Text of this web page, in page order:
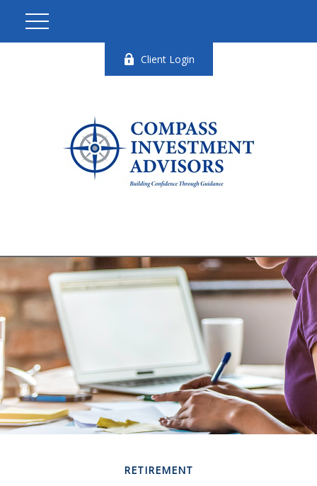
Client Login
RETIREMENT